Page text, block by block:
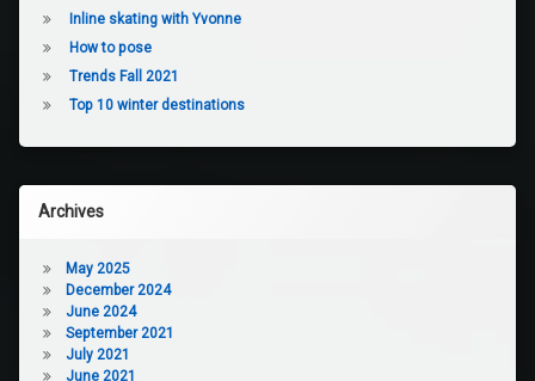
Inline skating with Yvonne
How to pose
Trends Fall 2021
Top 10 winter destinations
Archives
May 2025
December 2024
June 2024
September 2021
July 2021
June 2021